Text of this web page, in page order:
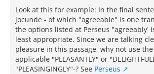
Look at this for example: In the final
jocunde - of which "agreeable" is one
the options listed at Perseus "agreeably'
least appropriate. Since we are talking
pleasure in this passage, why not use
applicable "PLEASANTLY" or
"PLEASINGINGLY"-? See Perseus